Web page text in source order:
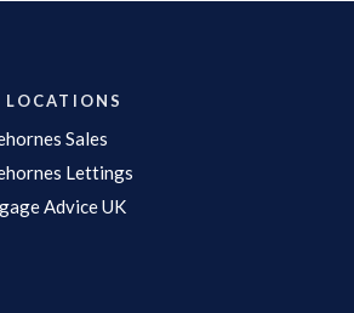
LOCATIONS
Sales
Lettings
Advice UK